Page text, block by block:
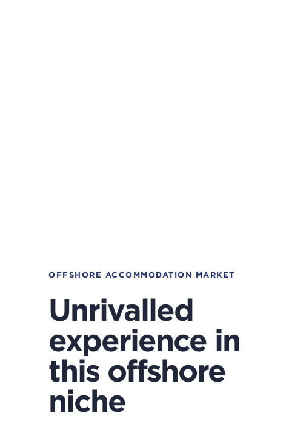
OFFSHORE ACCOMMODATION MARKET
Unrivalled
experience in
this offshore
niche